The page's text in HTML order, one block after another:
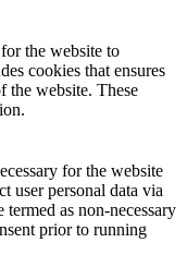
the website to
cookies that ensures
the website. These
for the website
user personal data via
termed as non-necessary
prior to running